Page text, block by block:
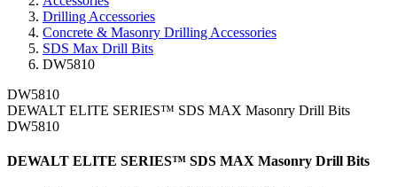
Drilling Accessories
Concrete & Masonry Drilling Accessories
SDS Max Drill Bits
DW5810
DW5810
DEWALT ELITE SERIES™ SDS MAX Masonry Drill Bits
DW5810
DEWALT ELITE SERIES™ SDS MAX Masonry Drill Bits